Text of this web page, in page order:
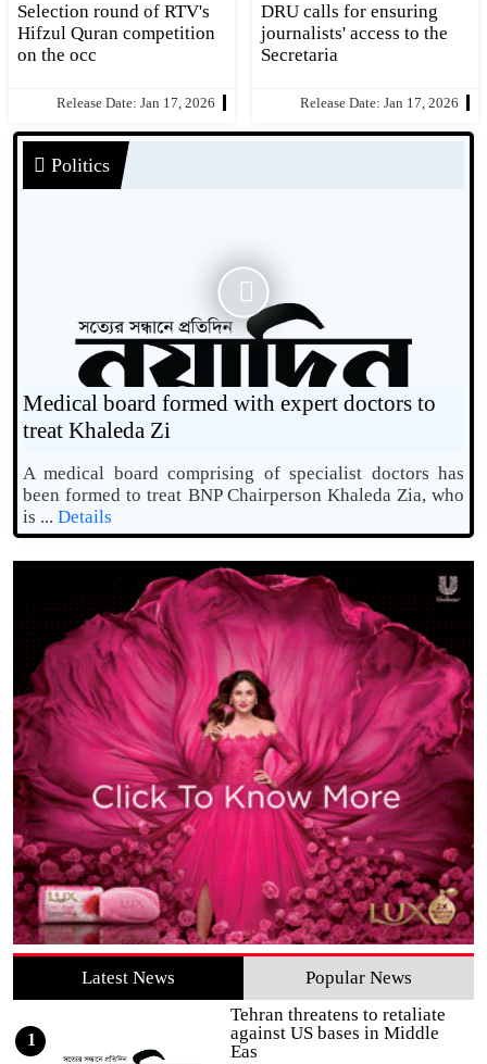
Selection round of RTV's
Hifzul Quran competition
on the occ
Release Date: Jan 17, 2026
DRU calls for ensuring
journalists' access to the
Secretaria
Release Date: Jan 17, 2026
Politics
Medical board formed with expert doctors to
treat Khaleda Zi
A medical board comprising of specialist doctors has
been formed to treat BNP Chairperson Khaleda Zia, who
is ... Details
Latest News
Popular News
Tehran threatens to retaliate
against US bases in Middle
Eas
1